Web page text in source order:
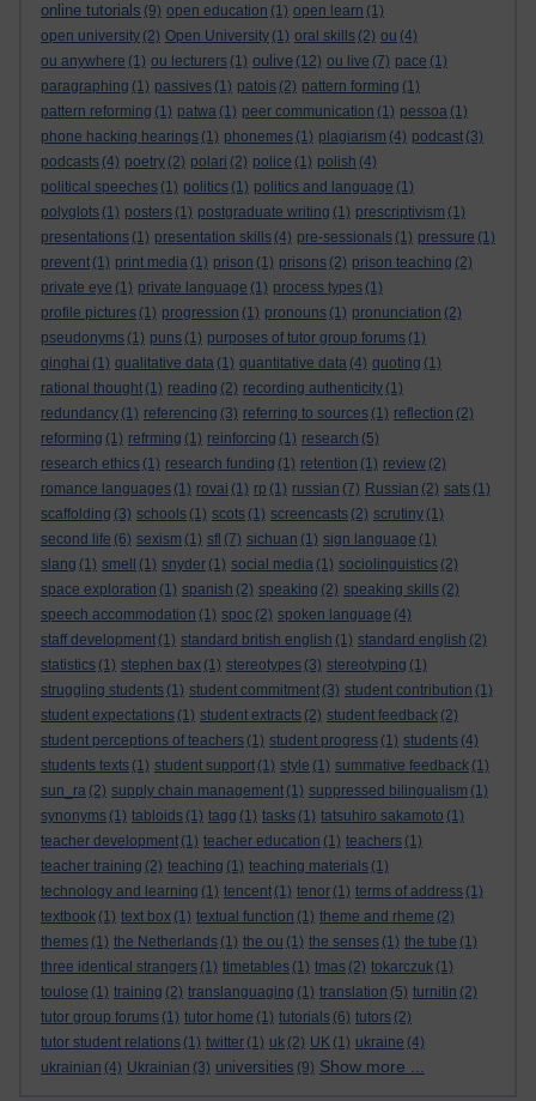
online tutorials (9) open education (1) open learn (1)
open university (2) Open University (1) oral skills (2) ou (4)
ou anywhere (1) ou lecturers (1) oulive (12) ou live (7) pace (1)
paragraphing (1) passives (1) patois (2) pattern forming (1)
pattern reforming (1) patwa (1) peer communication (1) pessoa (1)
phone hacking hearings (1) phonemes (1) plagiarism (4) podcast (3)
podcasts (4) poetry (2) polari (2) police (1) polish (4)
political speeches (1) politics (1) politics and language (1)
polyglots (1) posters (1) postgraduate writing (1) prescriptivism (1)
presentations (1) presentation skills (4) pre-sessionals (1) pressure (1)
prevent (1) print media (1) prison (1) prisons (2) prison teaching (2)
private eye (1) private language (1) process types (1)
profile pictures (1) progression (1) pronouns (1) pronunciation (2)
pseudonyms (1) puns (1) purposes of tutor group forums (1)
qinghai (1) qualitative data (1) quantitative data (4) quoting (1)
rational thought (1) reading (2) recording authenticity (1)
redundancy (1) referencing (3) referring to sources (1) reflection (2)
reforming (1) refrming (1) reinforcing (1) research (5)
research ethics (1) research funding (1) retention (1) review (2)
romance languages (1) rovai (1) rp (1) russian (7) Russian (2) sats (1)
scaffolding (3) schools (1) scots (1) screencasts (2) scrutiny (1)
second life (6) sexism (1) sfl (7) sichuan (1) sign language (1)
slang (1) smell (1) snyder (1) social media (1) sociolinguistics (2)
space exploration (1) spanish (2) speaking (2) speaking skills (2)
speech accommodation (1) spoc (2) spoken language (4)
staff development (1) standard british english (1) standard english (2)
statistics (1) stephen bax (1) stereotypes (3) stereotyping (1)
struggling students (1) student commitment (3) student contribution (1)
student expectations (1) student extracts (2) student feedback (2)
student perceptions of teachers (1) student progress (1) students (4)
students texts (1) student support (1) style (1) summative feedback (1)
sun_ra (2) supply chain management (1) suppressed bilingualism (1)
synonyms (1) tabloids (1) tagg (1) tasks (1) tatsuhiro sakamoto (1)
teacher development (1) teacher education (1) teachers (1)
teacher training (2) teaching (1) teaching materials (1)
technology and learning (1) tencent (1) tenor (1) terms of address (1)
textbook (1) text box (1) textual function (1) theme and rheme (2)
themes (1) the Netherlands (1) the ou (1) the senses (1) the tube (1)
three identical strangers (1) timetables (1) tmas (2) tokarczuk (1)
toulose (1) training (2) translanguaging (1) translation (5) turnitin (2)
tutor group forums (1) tutor home (1) tutorials (6) tutors (2)
tutor student relations (1) twitter (1) uk (2) UK (1) ukraine (4)
ukrainian (4) Ukrainian (3) universities (9) Show more ...